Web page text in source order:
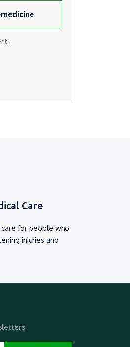
Care
for people who
injuries and